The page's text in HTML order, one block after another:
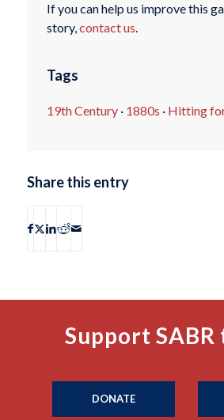
If you can help us improve this
story,contact us.
Tags
19th Century· 1880s · Hitting
Share this entry
Support SABR
DONATE